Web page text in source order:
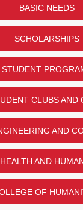
BASIC NEEDS
SCHOLARSHIPS
STUDENT
CLUBS AND
AND
AND
OF